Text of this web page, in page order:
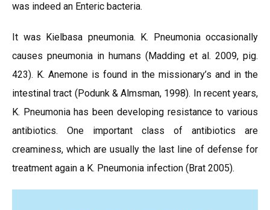
was indeed an Enteric bacteria.
It was Kielbasa pneumonia. K. Pneumonia occasionally
causes pneumonia in humans (Madding et al. 2009, pig.
423). K. Anemone is found in the missionary’s and in the
intestinal tract (Podunk & Almsman, 1998). In recent years,
K. Pneumonia has been developing resistance to various
antibiotics. One important class of antibiotics are
creaminess, which are usually the last line of defense for
treatment again a K. Pneumonia infection (Brat 2005).